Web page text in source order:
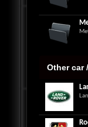
Other car